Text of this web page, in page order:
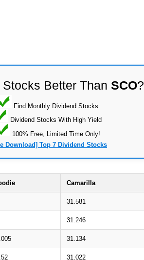
Better Than SCO?
Find Monthly Dividend Stocks
Dividend Stocks With High Yield
100% Free, Limited Time Only!
Download] Top 7 Dividend Stocks
Camarilla
31.581
31.246
31.134
31.022